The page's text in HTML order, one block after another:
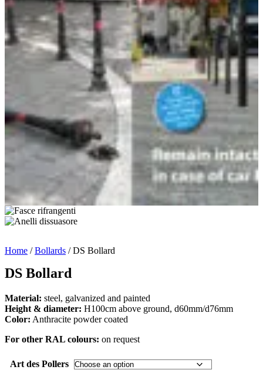
Home /Bollards / DS Bollard
DS Bollard
Material: steel, galvanized and painted
Height & diameter: H100cm above ground, d60mm/d76mm
Color: Anthracite powder coated
For other RAL colours: on request
Art des Pollers